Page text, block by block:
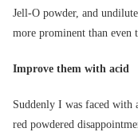
Jell-O powder, and
more prominent than
Improve them with acid
Suddenly I was faced with
red powdered